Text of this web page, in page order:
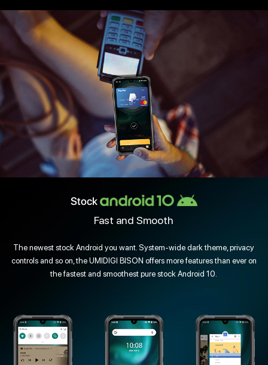
Stock
Fast and Smooth
The newest stock Android you want. System-wide dark theme, privacy
controls and so on, the UMIDIGI BISON offers more features than ever on
the fastest and smoothest pure stock Android 10.